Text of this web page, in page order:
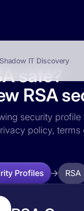
Shadow IT Discovery
safe?
RSA
security profile
policy, terms
Profiles RSA